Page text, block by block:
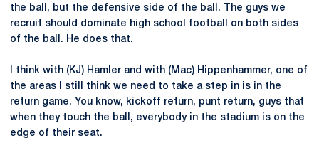
the ball, but the defensive side of the ball. The guys we
recruit should dominate high school football on both sides
of the ball. He does that.
I think with (KJ) Hamler and with (Mac) Hippenhammer, one of
the areas I still think we need to take a step in is in the
return game. You know, kickoff return, punt return, guys that
when they touch the ball, everybody in the stadium is on the
edge of their seat.